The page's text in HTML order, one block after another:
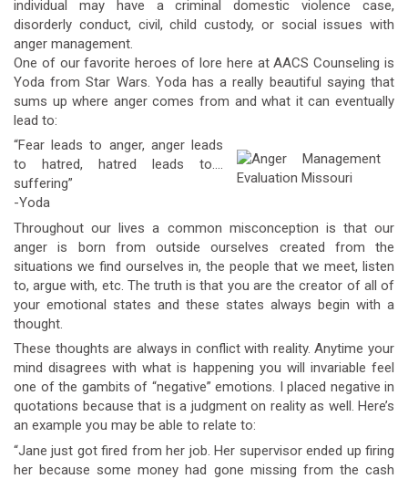
individual may have a criminal domestic violence case,
disorderly conduct, civil, child custody, or social issues with
anger management.
One of our favorite heroes of lore here at AACS Counseling is
Yoda from Star Wars. Yoda has a really beautiful saying that
sums up where anger comes from and what it can eventually
lead to:
“Fear leads to anger, anger leads
to hatred, hatred leads to….
suffering”
-Yoda
Throughout our lives a common misconception is that our
anger is born from outside ourselves created from the
situations we find ourselves in, the people that we meet, listen
to, argue with, etc. The truth is that you are the creator of all of
your emotional states and these states always begin with a
thought.
These thoughts are always in conflict with reality. Anytime your
mind disagrees with what is happening you will invariable feel
one of the gambits of “negative” emotions. I placed negative in
quotations because that is a judgment on reality as well. Here’s
an example you may be able to relate to:
“Jane just got fired from her job. Her supervisor ended up firing
her because some money had gone missing from the cash